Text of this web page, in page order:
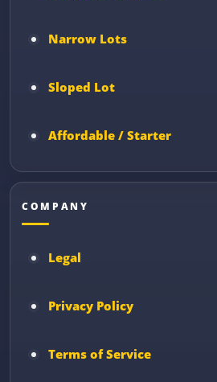
Narrow Lots
Sloped Lot
Affordable / Starter
COMPANY
Legal
Privacy Policy
Terms of Service